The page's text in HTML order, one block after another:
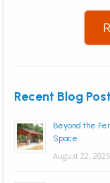
Recent Blog
Beyond the
Space
August 22, 2025